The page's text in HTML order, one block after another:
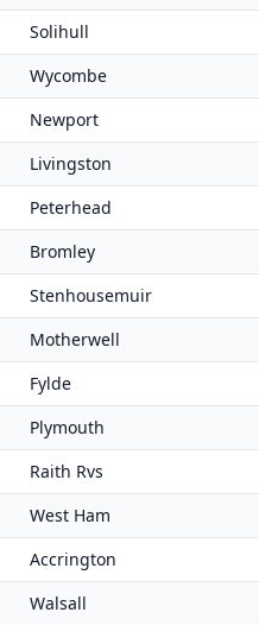
Solihull
Wycombe
Newport
Livingston
Peterhead
Bromley
Stenhousemuir
Motherwell
Fylde
Plymouth
Raith Rvs
West Ham
Accrington
Walsall